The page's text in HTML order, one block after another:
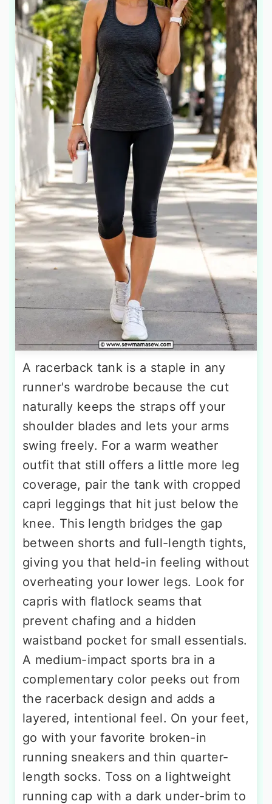
A racerback tank is a staple in any
runner's wardrobe because the cut
naturally keeps the straps off your
shoulder blades and lets your arms
swing freely. For a warm weather
outfit that still offers a little more leg
coverage, pair the tank with cropped
capri leggings that hit just below the
knee. This length bridges the gap
between shorts and full-length tights,
giving you that held-in feeling without
overheating your lower legs. Look for
capris with flatlock seams that
prevent chafing and a hidden
waistband pocket for small essentials.
A medium-impact sports bra in a
complementary color peeks out from
the racerback design and adds a
layered, intentional feel. On your feet,
go with your favorite broken-in
running sneakers and thin quarter-
length socks. Toss on a lightweight
running cap with a dark under-brim to